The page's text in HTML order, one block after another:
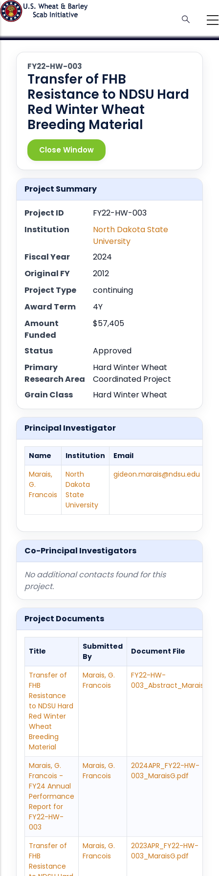
Skip
to
content
FY22-HW-003
Transfer of FHB
Resistance to NDSU Hard
Red Winter Wheat
Breeding Material
Close Window
Project Summary
Project ID
FY22-HW-003
Institution
North Dakota State
University
Fiscal Year
2024
Original FY
2012
Project Type
continuing
Award Term
4Y
Amount
Funded
$57,405
Status
Approved
Primary
Research Area
Hard Winter Wheat
Coordinated Project
Grain Class
Hard Winter Wheat
Principal Investigator
Name Institution Email
Marais,
G.
Francois
North
Dakota
State
University
gideon.marais@ndsu.edu
Co-Principal Investigators
No additional contacts found for this
project.
Project Documents
Title
Submitted
By
Document File
Transfer of
FHB
Resistance
to NDSU Hard
Red Winter
Wheat
Breeding
Material
Marais, G.
Francois
FY22-HW-
Marais, G.
Francois -
FY24 Annual
Performance
Report for
FY22-HW-
003
Marais, G.
Francois
2024APR_FY22-HW-
003_MaraisG.pdf
Transfer of
FHB
Resistance
Marais, G.
Francois
2023APR_FY22-HW-
003_MaraisG.pdf